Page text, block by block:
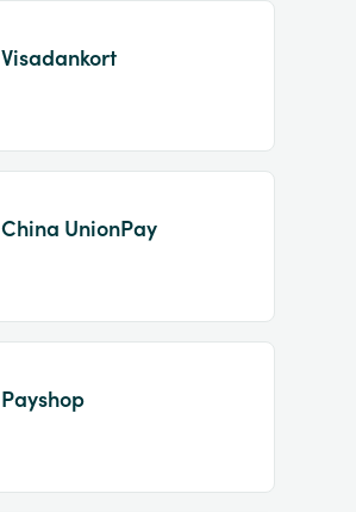
Visadankort
China UnionPay
Payshop